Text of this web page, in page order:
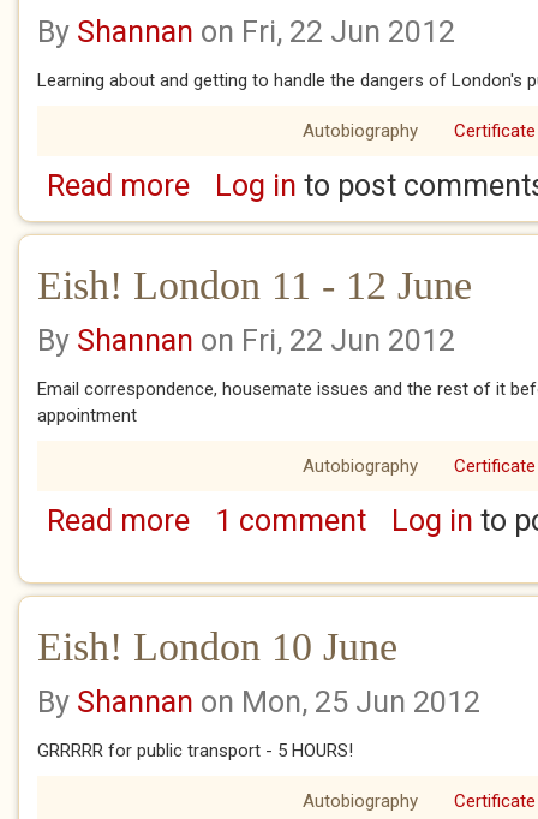
By Shannan on Fri, 22 Jun 2012
Learning about and getting to handle the dangers of London's
Autobiography Certificate
Read moreabout Eish! London 15 June
Log in to post
Eish! London 11 - 12 June
By Shannan on Fri, 22 Jun 2012
Email correspondence, housemate issues and the rest of it
appointment
Autobiography Certificate
Read moreabout Eish! London 11 - 12 June
1 comment Log in to
Eish! London 10 June
By Shannan on Mon, 25 Jun 2012
GRRRRR for public transport - 5 HOURS!
Autobiography Certificate